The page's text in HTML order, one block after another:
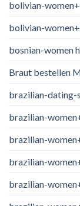
bolivian-
bolivian-
bosnian-women
Braut bestellen
brazilian-dating-
brazilian-
brazilian-
brazilian-
brazilian-